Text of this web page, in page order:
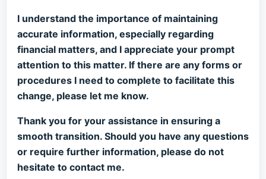
I understand the importance of maintaining
accurate information, especially regarding
financial matters, and I appreciate your prompt
attention to this matter. If there are any forms or
procedures I need to complete to facilitate this
change, please let me know.
Thank you for your assistance in ensuring a
smooth transition. Should you have any questions
or require further information, please do not
hesitate to contact me.